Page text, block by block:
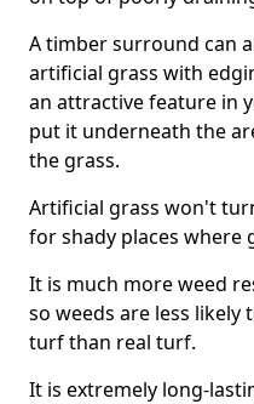
A timber surround can
artificial grass with
an attractive feature in
put it underneath the
the grass.
Artificial grass won't
for shady places where
It is much more weed
so weeds are less
turf than real turf.
It is extremely long-